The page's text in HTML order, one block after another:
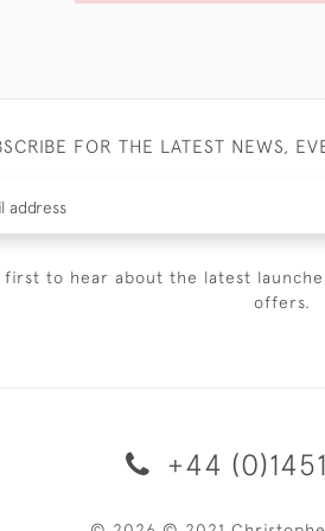
FOR THE LATEST NEWS,
first to hear about the latest
offers.
+44